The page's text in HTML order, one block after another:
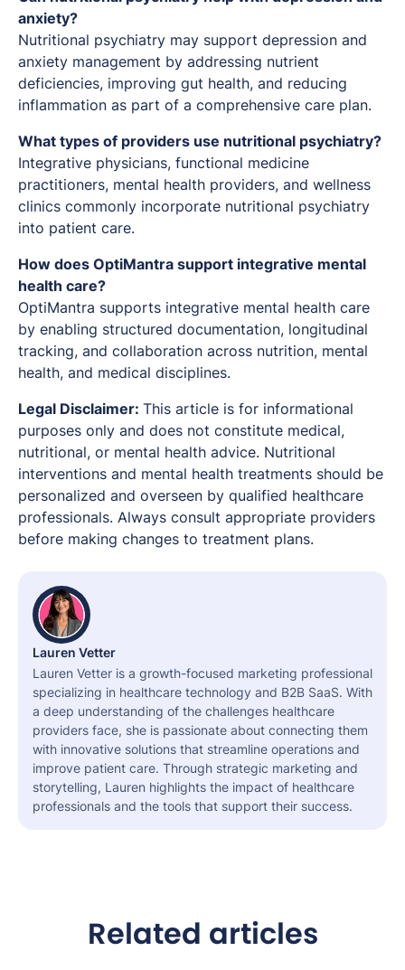
anxiety?
Nutritional psychiatry may support depression and
anxiety management by addressing nutrient
deficiencies, improving gut health, and reducing
inflammation as part of a comprehensive care plan.
What types of providers use nutritional psychiatry?
Integrative physicians, functional medicine
practitioners, mental health providers, and wellness
clinics commonly incorporate nutritional psychiatry
into patient care.
How does OptiMantra support integrative mental
health care?
OptiMantra supports integrative mental health care
by enabling structured documentation, longitudinal
tracking, and collaboration across nutrition, mental
health, and medical disciplines.
Legal Disclaimer: This article is for informational
purposes only and does not constitute medical,
nutritional, or mental health advice. Nutritional
interventions and mental health treatments should be
personalized and overseen by qualified healthcare
professionals. Always consult appropriate providers
before making changes to treatment plans.
Lauren Vetter
Lauren Vetter is a growth-focused marketing professional
specializing in healthcare technology and B2B SaaS. With
a deep understanding of the challenges healthcare
providers face, she is passionate about connecting them
with innovative solutions that streamline operations and
improve patient care. Through strategic marketing and
storytelling, Lauren highlights the impact of healthcare
professionals and the tools that support their success.
Related articles